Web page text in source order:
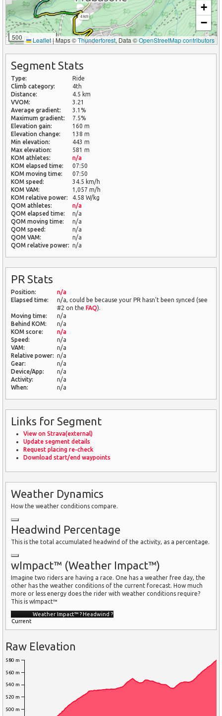
4 km
500 m
+
−
Leaflet|Maps ©Thunderforest, Data ©OpenStreetMap contributors
Segment Stats
Type:
Ride
Climb category:
4th
Distance:
4.5 km
VVOM:
3.21
Average gradient:
3.1%
Maximum gradient:
7.5%
Elevation gain:
160 m
Elevation change:
138 m
Min elevation:
443 m
Max elevation:
581 m
KOM athletes:
n/a
KOM elapsed time:
07:50
KOM moving time:
07:50
KOM speed:
34.5 km/h
KOM VAM:
1,057 m/h
KOM relative power:
4.58 W/kg
QOM athletes:
n/a
QOM elapsed time:
n/a
QOM moving time:
n/a
QOM speed:
n/a
QOM VAM:
n/a
QOM relative power: n/a
PR Stats
Position:
n/a
Elapsed time:
n/a, could be because your PR hasn't been synced (see
#2 on the FAQ).
Moving time:
n/a
Behind KOM:
n/a
KOM score:
n/a
Speed:
n/a
VAM:
n/a
Relative power: n/a
Gear:
n/a
Device/App:
n/a
Activity:
n/a
When:
n/a
Links for Segment
View on Strava(external)
Update segment details
Request placing re-check
Download start/end waypoints
Weather Dynamics
How the weather conditions compare.
Headwind Percentage
This is the total accumulated headwind of the activity, as a percentage.
wImpact™ (Weather Impact™)
Imagine two riders are having a race. One has a weather free day, the
other has the weather conditions of the current forecast. How much
more or less energy does the rider with weather conditions require?
This is wImpact™
Weather Impact™ ?Headwind ?
Current
Raw Elevation
500 m
520 m
540 m
560 m
580 m